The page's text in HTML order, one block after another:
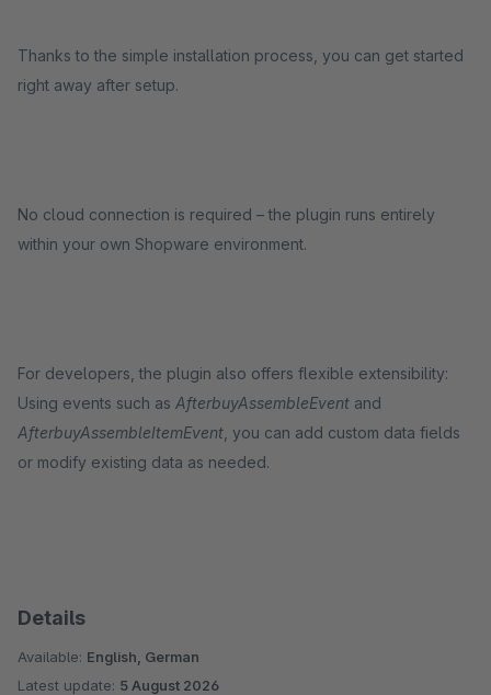
Thanks to the simple installation process, you can get started
right away after setup.
No cloud connection is required – the plugin runs entirely
within your own Shopware environment.
For developers, the plugin also offers flexible extensibility:
Using events such as AfterbuyAssembleEvent and
AfterbuyAssembleItemEvent , you can add custom data fields
or modify existing data as needed.
Details
Available: English, German
Latest update: 5 August 2026